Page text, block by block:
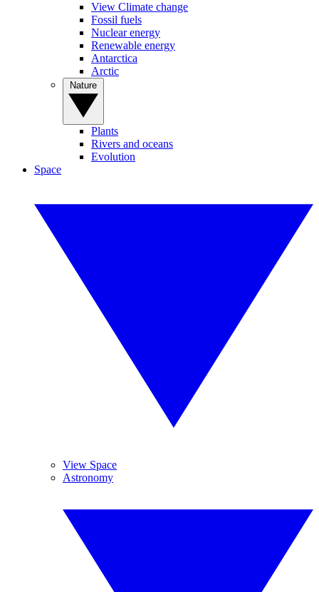
View Climate change
Fossil fuels
Nuclear energy
Renewable energy
Antarctica
Arctic
Plants
Rivers and oceans
Evolution
Space
View Space
Astronomy